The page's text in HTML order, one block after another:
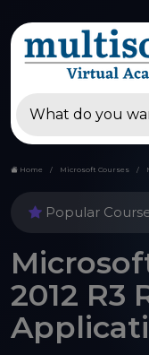
Home Microsoft Courses
Popular
2012 R3